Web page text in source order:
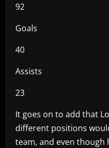
92
Goals
40
Assists
23
It goes on to add that
different positions
team, and even